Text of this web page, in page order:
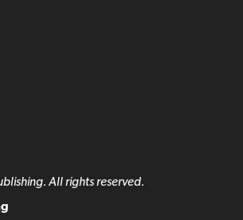
All rights reserved.